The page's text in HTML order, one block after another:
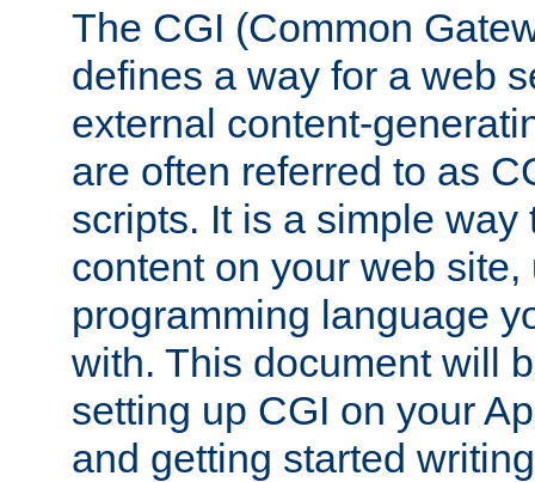
The CGI (Common
defines a way for a web
external content-
are often referred to as
scripts. It is a simple way
content on your web
programming language
with. This document will
setting up CGI on your
and getting started